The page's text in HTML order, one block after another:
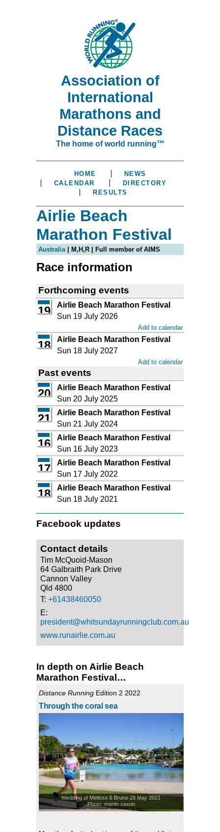
Association of
International
Marathons and
Distance Races
The home of world running™
HOME
NEWS
CALENDAR
DIRECTORY
RESULTS
Airlie Beach
Marathon Festival
Australia| M,H,R | Full member of AIMS
Race information
Forthcoming events
19
Airlie Beach Marathon Festival
Sun 19 July 2026
Add to calendar
18
Airlie Beach Marathon Festival
Sun 18 July 2027
Add to calendar
Past events
20
Airlie Beach Marathon Festival
Sun 20 July 2025
21
Airlie Beach Marathon Festival
Sun 21 July 2024
16
Airlie Beach Marathon Festival
Sun 16 July 2023
17
Airlie Beach Marathon Festival
Sun 17 July 2022
18
Airlie Beach Marathon Festival
Sun 18 July 2021
Facebook updates
Contact details
Tim McQuoid-Mason
64 Galbraith Park Drive
Cannon Valley
Qld 4800
T: +61438460050
E:
president@whitsundayrunningclub.com.au
www.runairlie.com.au
In depth on Airlie Beach
Marathon Festival…
Distance Running Edition 2 2022
Through the coral sea
Wedding of Melissa & Bruno 29 May 2021
Photo: martin saxon
© saxonphotography